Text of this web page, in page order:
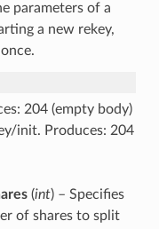
parameters of a
a new rekey,
204 (empty body)
init. Produces: 204
(int) – Specifies
of shares to split